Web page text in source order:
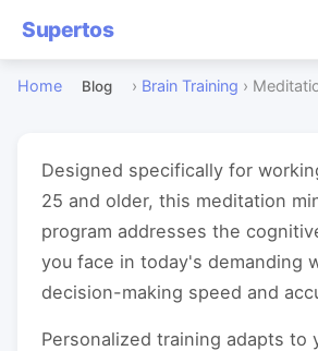
Supertos
Home Blog › Brain Training ›
Designed specifically for
25 and older, this meditation
program addresses the
you face in today's demanding
decision-making speed and
Personalized training adapts to